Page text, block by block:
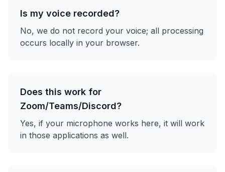
Is my voice recorded?
No, we do not record your voice; all processing
occurs locally in your browser.
Does this work for
Zoom/Teams/Discord?
Yes, if your microphone works here, it will work
in those applications as well.